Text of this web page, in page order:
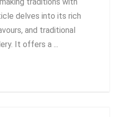
delves into its rich
and traditional
It offers a ...